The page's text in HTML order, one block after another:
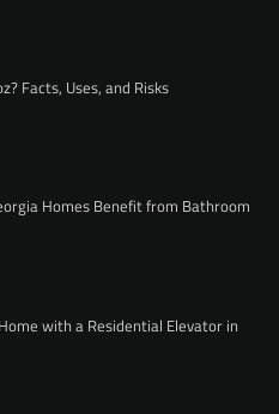
Facts, Uses, and Risks
Homes Benefit from Bathroom
with a Residential Elevator in